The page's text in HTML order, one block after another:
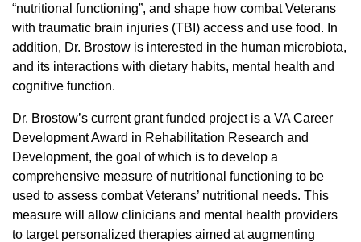
“nutritional functioning”, and shape how combat Veterans
with traumatic brain injuries (TBI) access and use food. In
addition, Dr. Brostow is interested in the human microbiota,
and its interactions with dietary habits, mental health and
cognitive function.
Dr. Brostow’s current grant funded project is a VA Career
Development Award in Rehabilitation Research and
Development, the goal of which is to develop a
comprehensive measure of nutritional functioning to be
used to assess combat Veterans’ nutritional needs. This
measure will allow clinicians and mental health providers
to target personalized therapies aimed at augmenting